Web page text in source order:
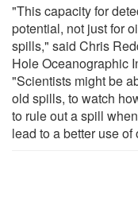
"This capacity for
potential, not just for
spills," said Chris
Hole Oceanographic
"Scientists might be
old spills, to watch
to rule out a spill
lead to a better use